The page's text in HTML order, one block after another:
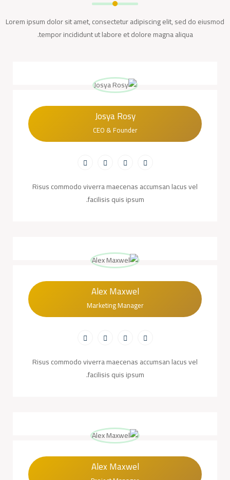
Lorem ipsum dolor sit amet, consectetur adipiscing elit, sed do eiusmod
tempor incididunt ut labore et dolore magna aliqua.
Josya Rosy
CEO & Founder
Risus commodo viverra maecenas accumsan lacus vel
facilisis quis ipsum.
Alex Maxwel
Marketing Manager
Risus commodo viverra maecenas accumsan lacus vel
facilisis quis ipsum.
Alex Maxwel